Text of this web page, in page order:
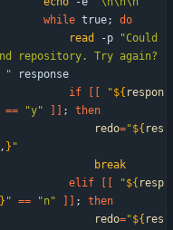
while true;
do
read
-p
"Could
repository. Try again?
" response
if
"${ respon
== "y" ;
then
redo="${ res
} "
break
elif
"${ resp
} " == "n" ;
then
redo="${ res